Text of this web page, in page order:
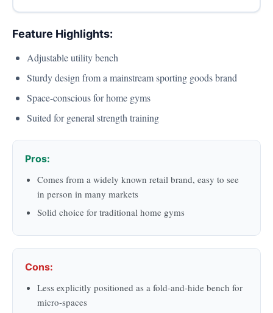
Feature Highlights:
Adjustable utility bench
Sturdy design from a mainstream sporting goods brand
Space-conscious for home gyms
Suited for general strength training
Pros:
Comes from a widely known retail brand, easy to see
in person in many markets
Solid choice for traditional home gyms
Cons:
Less explicitly positioned as a fold-and-hide bench for
micro-spaces